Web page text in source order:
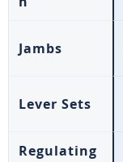
Jambs
Lever Sets
Regulating